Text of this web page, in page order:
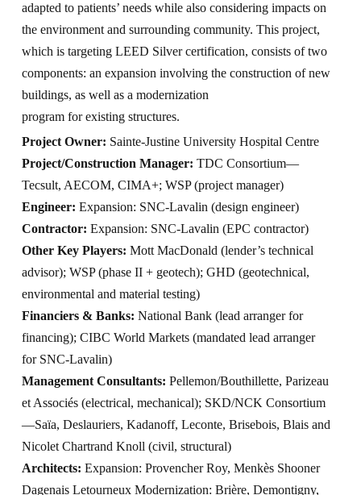
adapted to patients’ needs while also considering impacts on
the environment and surrounding community. This project,
which is targeting LEED Silver certification, consists of two
components: an expansion involving the construction of new
buildings, as well as a modernization
program for existing structures.
Project Owner: Sainte-Justine University Hospital Centre
Project/Construction Manager: TDC Consortium—
Tecsult, AECOM, CIMA+; WSP (project manager)
Engineer: Expansion: SNC-Lavalin (design engineer)
Contractor: Expansion: SNC-Lavalin (EPC contractor)
Other Key Players: Mott MacDonald (lender’s technical
advisor); WSP (phase II + geotech); GHD (geotechnical,
environmental and material testing)
Financiers & Banks: National Bank (lead arranger for
financing); CIBC World Markets (mandated lead arranger
for SNC-Lavalin)
Management Consultants: Pellemon/Bouthillette, Parizeau
et Associés (electrical, mechanical); SKD/NCK Consortium
—Saïa, Deslauriers, Kadanoff, Leconte, Brisebois, Blais and
Nicolet Chartrand Knoll (civil, structural)
Architects: Expansion: Provencher Roy, Menkès Shooner
Dagenais Letourneux Modernization: Brière, Demontigny,